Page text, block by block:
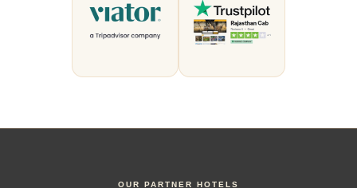
OUR PARTNER HOTELS